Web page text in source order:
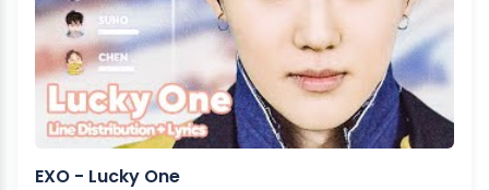
EXO - Lucky One